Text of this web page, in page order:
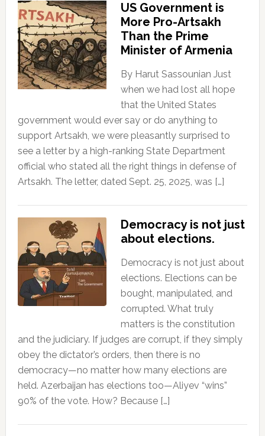
US Government is
More Pro-Artsakh
Than the Prime
Minister of Armenia
By Harut Sassounian Just
when we had lost all hope
that the United States
government would ever say or do anything to
support Artsakh, we were pleasantly surprised to
see a letter by a high-ranking State Department
official who stated all the right things in defense of
Artsakh. The letter, dated Sept. 25, 2025, was […]
Democracy is not just
about elections.
Democracy is not just about
elections. Elections can be
bought, manipulated, and
corrupted. What truly
matters is the constitution
and the judiciary. If judges are corrupt, if they simply
obey the dictator’s orders, then there is no
democracy—no matter how many elections are
held. Azerbaijan has elections too—Aliyev “wins”
90% of the vote. How? Because […]